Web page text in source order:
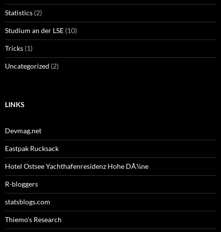
Statistics (2)
Studium an der LSE (10)
Tricks (1)
Uncategorized (2)
LINKS
Devmag.net
Eastpak Rucksack
Hotel Ostsee Yachthafenresidenz Hohe DÃ¼ne
R-bloggers
statsblogs.com
Thiemo's Research